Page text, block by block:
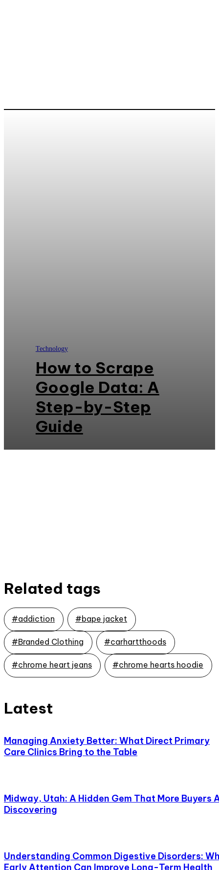
Technology
How to Scrape
Google Data: A
Step-by-Step
Guide
Related tags
#addiction #bape jacket
#Branded Clothing #carhartthoods
#chrome heart jeans #chrome hearts hoodie
Latest
Managing Anxiety Better: What Direct Primary
Care Clinics Bring to the Table
Midway, Utah: A Hidden Gem That More Buyers
Discovering
Understanding Common Digestive Disorders:
Early Attention Can Improve Long-Term Health